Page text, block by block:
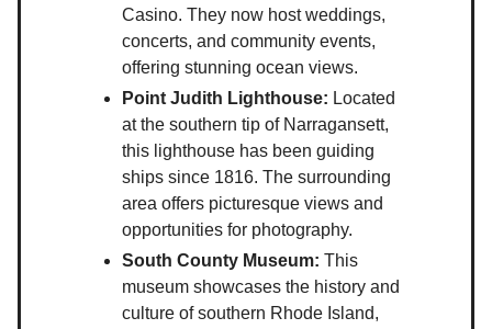
Casino. They now host weddings,
concerts, and community events,
offering stunning ocean views.
Point Judith Lighthouse: Located
at the southern tip of Narragansett,
this lighthouse has been guiding
ships since 1816. The surrounding
area offers picturesque views and
opportunities for photography.
South County Museum: This
museum showcases the history and
culture of southern Rhode Island,